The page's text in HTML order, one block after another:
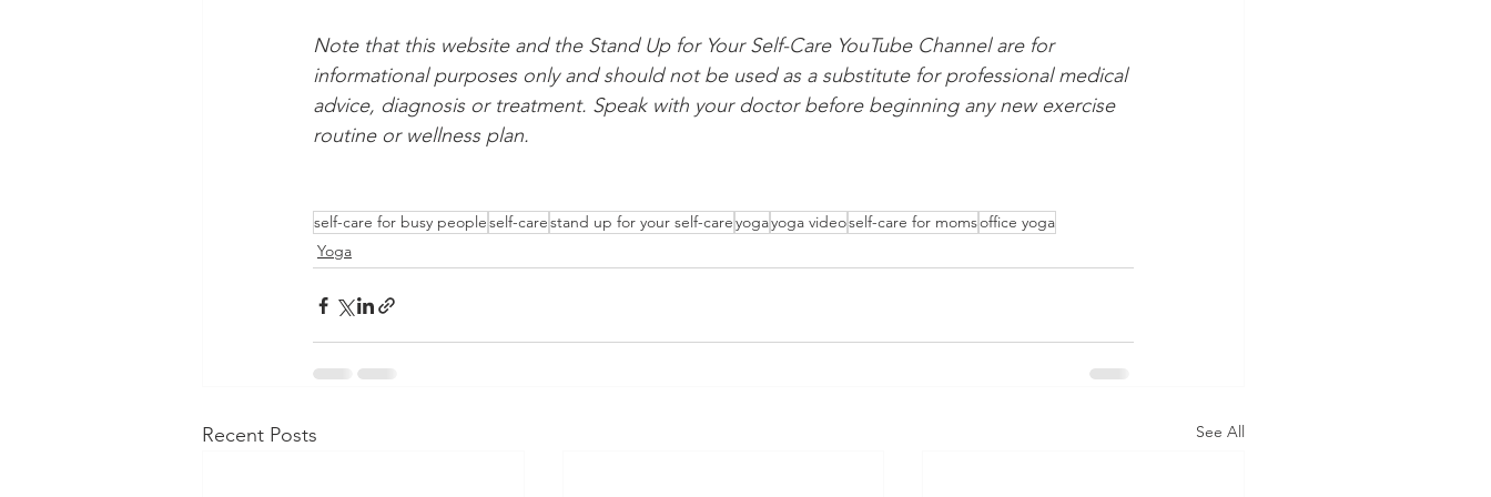
Note that this website and the Stand Up for Your Self-Care YouTube Channel are for
informational purposes only and should not be used as a substitute for professional medical
advice, diagnosis or treatment. Speak with your doctor before beginning any new exercise
routine or wellness plan.
self-care for busy peopleself-carestand up for your self-careyogayoga videoself-care for momsoffice yoga
Yoga
Recent Posts See All